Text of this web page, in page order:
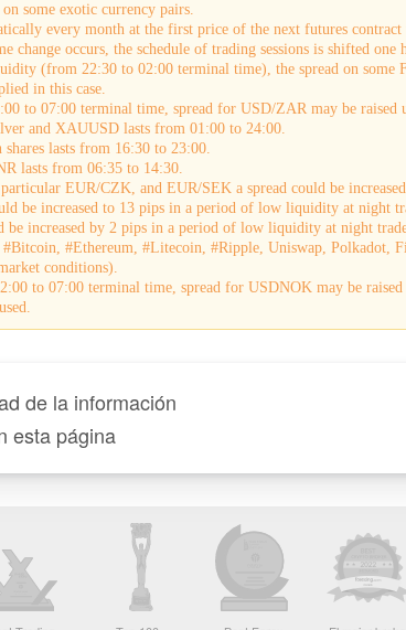
some exotic currency pairs.
every month at the first price of the next futures
change occurs, the schedule of trading sessions is shifted one
(from 22:30 to 02:00 terminal time), the spread on some
in this case.
to 07:00 terminal time, spread for USD/ZAR may be raised
and XAUUSD lasts from 01:00 to 24:00.
lasts from 16:30 to 23:00.
lasts from 06:35 to 14:30.
EUR/CZK, and EUR/SEK a spread could be
be increased to 13 pips in a period of low liquidity at
be increased by 2 pips in a period of low liquidity at night
#Ethereum, #Litecoin, #Ripple, Uniswap, Polkadot,
conditions).
to 07:00 terminal time, spread for USDNOK may be
de la información
esta página